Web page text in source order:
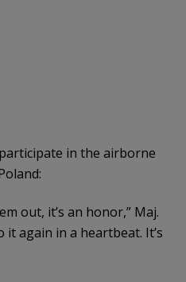
in the airborne
out, it’s an honor,” Maj.
again in a heartbeat. It’s